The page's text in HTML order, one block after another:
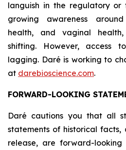
languish in the regulatory or
growing awareness
health, and vaginal
shifting. However, access
lagging. Daré is working to
at darebioscience.com.
FORWARD-LOOKING
Daré cautions you that all
statements of historical facts,
release, are forward-looking